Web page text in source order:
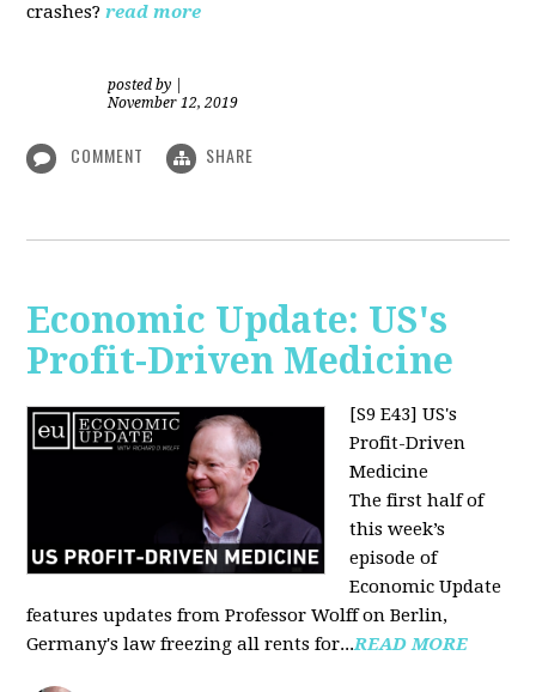
crashes?read more
posted by
November 12, 2019
COMMENT SHARE
Economic Update: US's
Profit-Driven Medicine
[S9 E43] US's
Profit-Driven
Medicine
The first half of
this week’s
episode of
Economic Update
features updates from Professor Wolff on Berlin,
Germany's law freezing all rents for...READ MORE